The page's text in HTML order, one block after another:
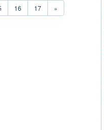
16 17 »